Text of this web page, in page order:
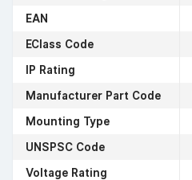
EAN
EClass Code
IP Rating
Manufacturer Part Code
Mounting Type
UNSPSC Code
Voltage Rating